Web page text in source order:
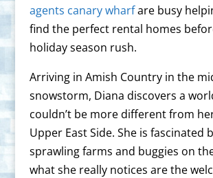
agents canary wharfare busy
find the perfect rental homes
holiday season rush.
Arriving in Amish Country in the
snowstorm, Diana discovers a
couldn’t be more different from
Upper East Side. She is fascinated
sprawling farms and buggies on
what she really notices are the